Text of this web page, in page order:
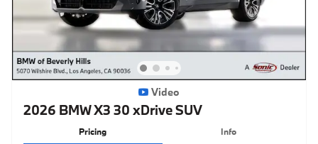
Video
2026 BMW X3 30 xDrive SUV
Pricing Info